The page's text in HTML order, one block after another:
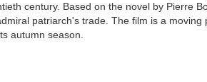
century. Based on the novel by Pierre
patriarch's trade. The film is a moving
autumn season.